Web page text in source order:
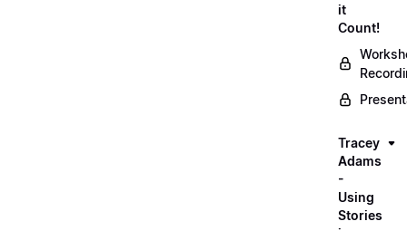
it
Count!
Tracey
Adams
-
Using
Stories